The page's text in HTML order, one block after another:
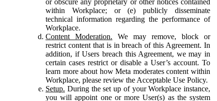
within Workplace; or (e) publicly disseminate
technical information regarding the performance of
Workplace.
Content Moderation. We may remove, block or
restrict content that is in breach of this Agreement. In
addition, if Users breach this Agreement, we may in
certain cases restrict or disable a User’s account. To
learn more about how Meta moderates content within
Workplace, please review the Acceptable Use Policy.
Setup. During the set up of your Workplace instance,
you will appoint one or more User(s) as the system